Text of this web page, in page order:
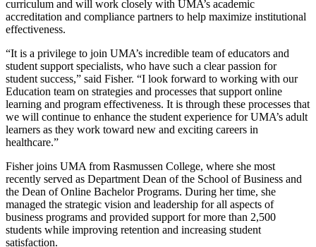
curriculum and will work closely with UMA’s academic
accreditation and compliance partners to help maximize institutional
effectiveness.
“It is a privilege to join UMA’s incredible team of educators and
student support specialists, who have such a clear passion for
student success,” said Fisher. “I look forward to working with our
Education team on strategies and processes that support online
learning and program effectiveness. It is through these processes that
we will continue to enhance the student experience for UMA’s adult
learners as they work toward new and exciting careers in
healthcare.”
Fisher joins UMA from Rasmussen College, where she most
recently served as Department Dean of the School of Business and
the Dean of Online Bachelor Programs. During her time, she
managed the strategic vision and leadership for all aspects of
business programs and provided support for more than 2,500
students while improving retention and increasing student
satisfaction.